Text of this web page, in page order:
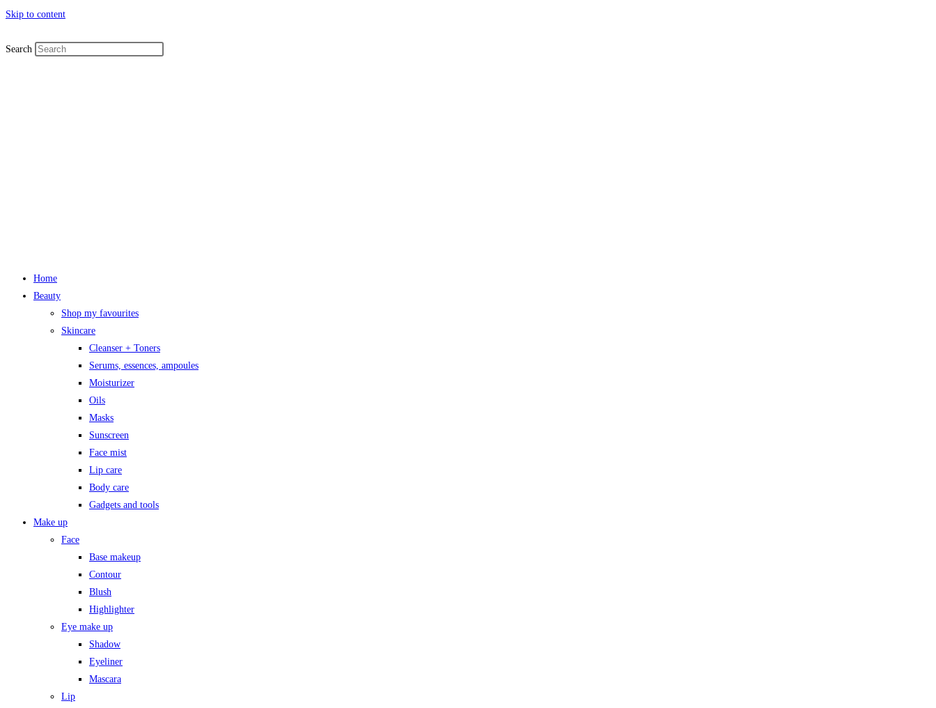
Skip to content
Search
Home
Beauty
Shop my favourites
Skincare
Cleanser + Toners
Serums, essences, ampoules
Moisturizer
Oils
Masks
Sunscreen
Face mist
Lip care
Body care
Gadgets and tools
Make up
Face
Base makeup
Contour
Blush
Highlighter
Eye make up
Shadow
Eyeliner
Mascara
Lip